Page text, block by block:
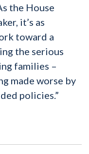
the House
it’s as
toward a
the serious
families –
made worse by
policies.”